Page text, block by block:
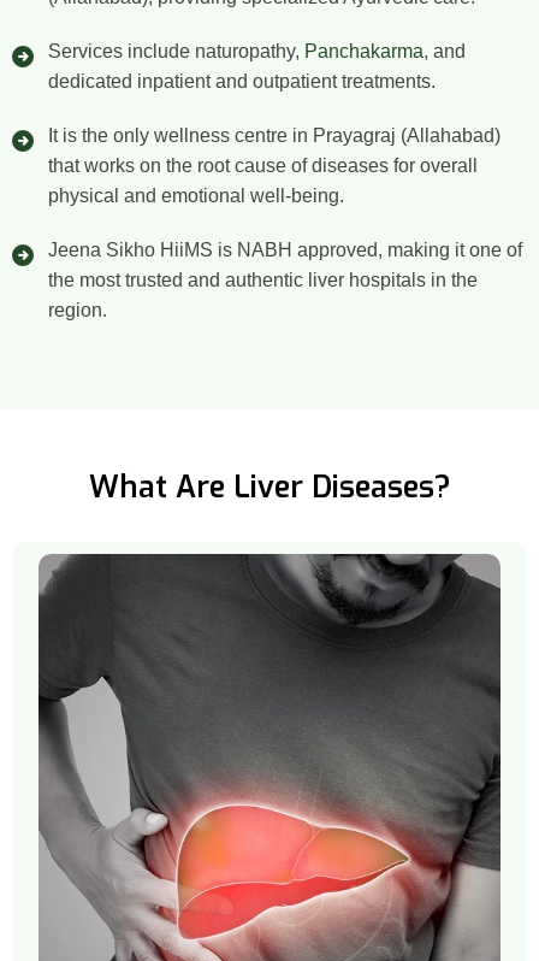
Services include naturopathy, Panchakarma, and
dedicated inpatient and outpatient treatments.
It is the only wellness centre in Prayagraj (Allahabad)
that works on the root cause of diseases for overall
physical and emotional well-being.
Jeena Sikho HiiMS is NABH approved, making it one of
the most trusted and authentic liver hospitals in the
region.
What Are Liver Diseases?